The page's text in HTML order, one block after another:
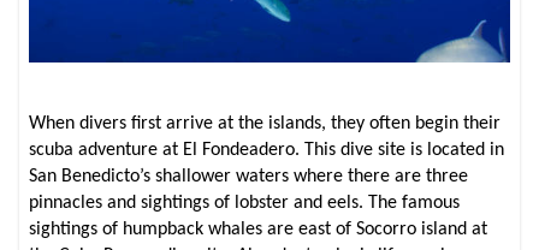
When divers first arrive at the islands, they often begin their
scuba adventure at El Fondeadero. This dive site is located in
San Benedicto’s shallower waters where there are three
pinnacles and sightings of lobster and eels. The famous
sightings of humpback whales are east of Socorro island at